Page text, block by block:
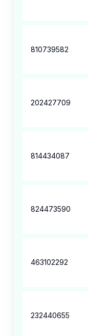
810739582
202427709
814434087
824473590
463102292
232440655